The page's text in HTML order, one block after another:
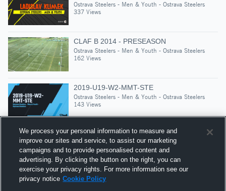
Ostrava Steelers - Men & Youth - Ostrava Steelers
337 Views
CLAF B 2014 - PRESEASON
Ostrava Steelers - Men & Youth - Ostrava Steelers
162 Views
2019-U19-W2-MMT-STE
Ostrava Steelers - Men & Youth - Ostrava Steelers
143 Views
Suggested Athletes
FLORIAN SCHORN
1,405Views
We process your personal information to measure and
improve our sites and service, to assist our marketing
campaigns and to provide personalised content and
advertising. By clicking the button on the right, you can
exercise your privacy rights. For more information see our
privacy notice Cookie Policy